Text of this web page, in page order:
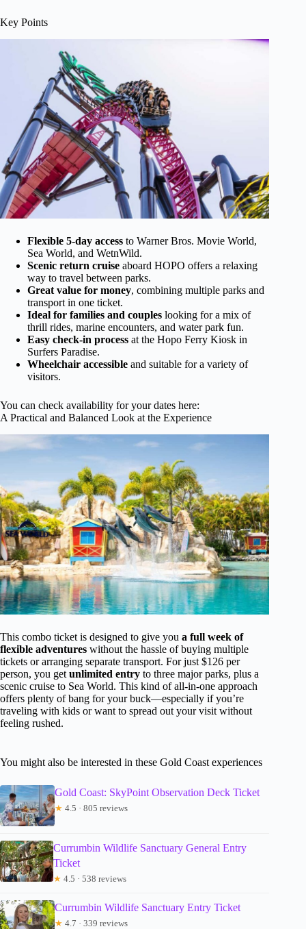
Key Points
Flexible 5-day access to Warner Bros. Movie World,
Sea World, and WetnWild.
Scenic return cruise aboard HOPO offers a relaxing
way to travel between parks.
Great value for money, combining multiple parks and
transport in one ticket.
Ideal for families and couples looking for a mix of
thrill rides, marine encounters, and water park fun.
Easy check-in process at the Hopo Ferry Kiosk in
Surfers Paradise.
Wheelchair accessible and suitable for a variety of
visitors.
You can check availability for your dates here:
A Practical and Balanced Look at the Experience
This combo ticket is designed to give you a full week of
flexible adventures without the hassle of buying multiple
tickets or arranging separate transport. For just $126 per
person, you get unlimited entry to three major parks, plus a
scenic cruise to Sea World. This kind of all-in-one approach
offers plenty of bang for your buck—especially if you’re
traveling with kids or want to spread out your visit without
feeling rushed.
You might also be interested in these Gold Coast experiences
Gold Coast: SkyPoint Observation Deck Ticket
★ 4.5 · 805 reviews
Currumbin Wildlife Sanctuary General Entry
Ticket
★ 4.5 · 538 reviews
Currumbin Wildlife Sanctuary Entry Ticket
★ 4.7 · 339 reviews